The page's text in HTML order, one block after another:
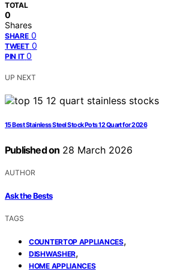
TOTAL
0
Shares
SHARE 0
TWEET 0
PIN IT 0
UP NEXT
15 Best Stainless Steel Stock Pots 12 Quart for 2026
Published on 28 March 2026
AUTHOR
Ask the Bests
TAGS
COUNTERTOP APPLIANCES,
DISHWASHER,
HOME APPLIANCES